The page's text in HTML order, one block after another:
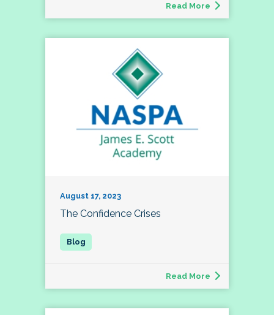
Read More
August 17, 2023
The Confidence Crises
Read More